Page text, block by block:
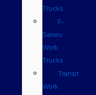
Trucks
F-
Series
Work
Trucks
Transit
Work